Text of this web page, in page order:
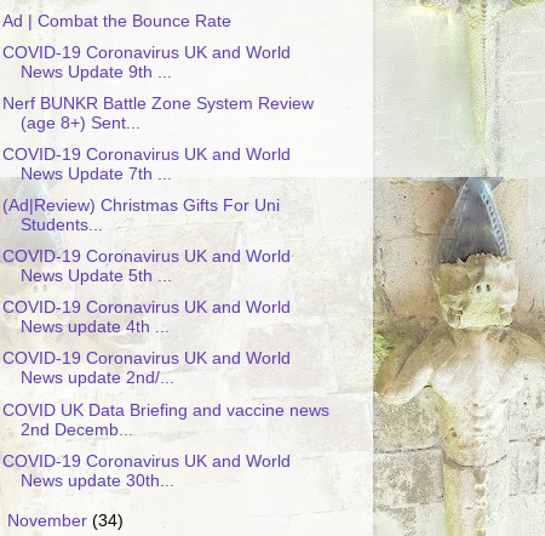
Ad | Combat the Bounce Rate
COVID-19 Coronavirus UK and World
News Update 9th ...
Nerf BUNKR Battle Zone System Review
(age 8+) Sent...
COVID-19 Coronavirus UK and World
News Update 7th ...
(Ad|Review) Christmas Gifts For Uni
Students...
COVID-19 Coronavirus UK and World
News Update 5th ...
COVID-19 Coronavirus UK and World
News update 4th ...
COVID-19 Coronavirus UK and World
News update 2nd/...
COVID UK Data Briefing and vaccine news
2nd Decemb...
COVID-19 Coronavirus UK and World
News update 30th...
November(34)